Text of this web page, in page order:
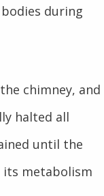
during
chimney, and
halted all
until the
metabolism